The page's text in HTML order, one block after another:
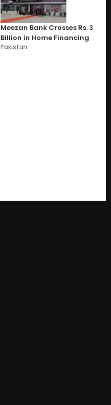
Meezan Bank Crosses Rs. 3
Billion in Home Financing
Pakistan